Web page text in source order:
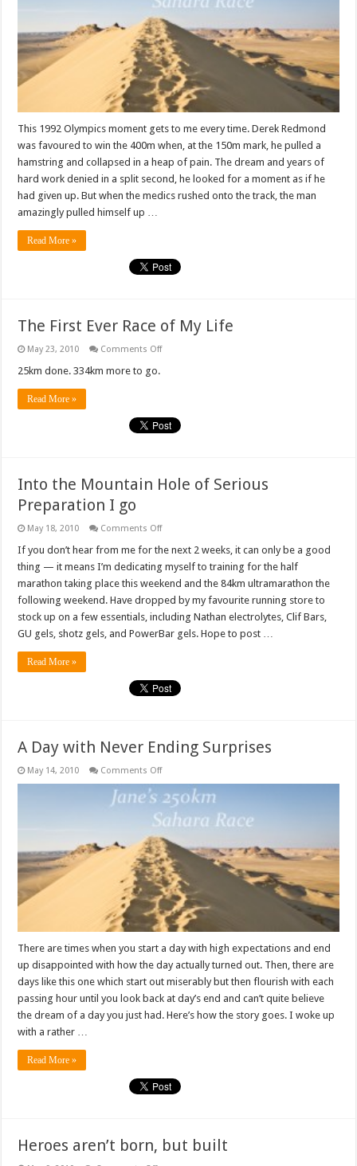
This 1992 Olympics moment gets to me every time. Derek Redmond
was favoured to win the 400m when, at the 150m mark, he pulled a
hamstring and collapsed in a heap of pain. The dream and years of
hard work denied in a split second, he looked for a moment as if he
had given up. But when the medics rushed onto the track, the man
amazingly pulled himself up …
Read More »
The First Ever Race of My Life
May 23, 2010 Comments Offon
Life
25km done. 334km more to go.
Read More »
Into the Mountain Hole of Serious
Preparation I go
May 18, 2010 Comments Offon
the
Hole
of
Serious
Preparation
I
go
If you don’t hear from me for the next 2 weeks, it can only be a good
thing — it means I’m dedicating myself to training for the half
marathon taking place this weekend and the 84km ultramarathon the
following weekend. Have dropped by my favourite running store to
stock up on a few essentials, including Nathan electrolytes, Clif Bars,
GU gels, shotz gels, and PowerBar gels. Hope to post …
Read More »
A Day with Never Ending Surprises
May 14, 2010 Comments Offon
with
Never
Ending
There are times when you start a day with high expectations and end
up disappointed with how the day actually turned out. Then, there are
days like this one which start out miserably but then flourish with each
passing hour until you look back at day’s end and can’t quite believe
the dream of a day you just had. Here’s how the story goes. I woke up
with a rather …
Read More »
Heroes aren’t born, but built